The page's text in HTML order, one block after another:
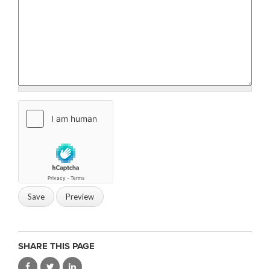
SHARE THIS PAGE